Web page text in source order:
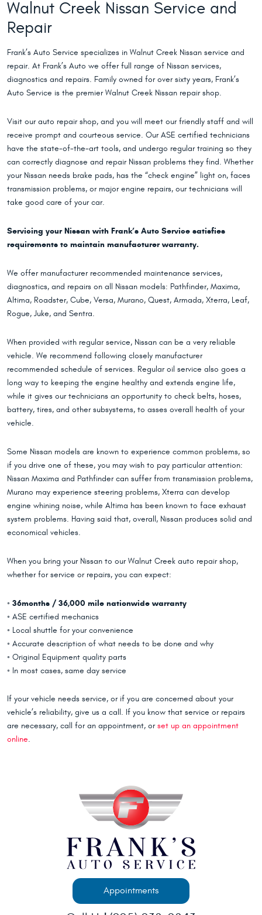
Walnut Creek Nissan Service and
Repair
Frank’s Auto Service specializes in Walnut Creek Nissan service and
repair. At Frank’s Auto we offer full range of Nissan services,
diagnostics and repairs. Family owned for over sixty years, Frank’s
Auto Service is the premier Walnut Creek Nissan repair shop.
Visit our auto repair shop, and you will meet our friendly staff and will
receive prompt and courteous service. Our ASE certified technicians
have the state-of-the-art tools, and undergo regular training so they
can correctly diagnose and repair Nissan problems they find. Whether
your Nissan needs brake pads, has the “check engine” light on, faces
transmission problems, or major engine repairs, our technicians will
take good care of your car.
Servicing your Nissan with Frank’s Auto Service satisfies
requirements to maintain manufacturer warranty.
We offer manufacturer recommended maintenance services,
diagnostics, and repairs on all Nissan models: Pathfinder, Maxima,
Altima, Roadster, Cube, Versa, Murano, Quest, Armada, Xterra, Leaf,
Rogue, Juke, and Sentra.
When provided with regular service, Nissan can be a very reliable
vehicle. We recommend following closely manufacturer
recommended schedule of services. Regular oil service also goes a
long way to keeping the engine healthy and extends engine life,
while it gives our technicians an opportunity to check belts, hoses,
battery, tires, and other subsystems, to asses overall health of your
vehicle.
Some Nissan models are known to experience common problems, so
if you drive one of these, you may wish to pay particular attention:
Nissan Maxima and Pathfinder can suffer from transmission problems,
Murano may experience steering problems, Xterra can develop
engine whining noise, while Altima has been known to face exhaust
system problems. Having said that, overall, Nissan produces solid and
economical vehicles.
When you bring your Nissan to our Walnut Creek auto repair shop,
whether for service or repairs, you can expect:
◦ 36months / 36,000 mile nationwide warranty
◦ ASE certified mechanics
◦ Local shuttle for your convenience
◦ Accurate description of what needs to be done and why
◦ Original Equipment quality parts
◦ In most cases, same day service
If your vehicle needs service, or if you are concerned about your
vehicle’s reliability, give us a call. If you know that service or repairs
are necessary, call for an appointment, orset up an appointment
online.
Appointments